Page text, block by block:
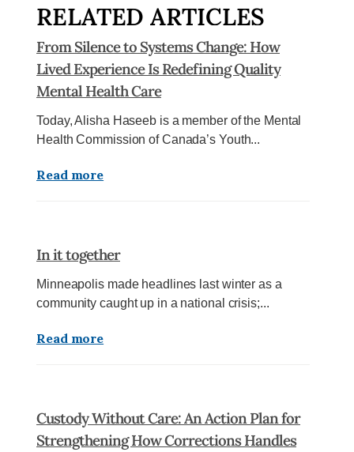
RELATED ARTICLES
From Silence to Systems Change: How
Lived Experience Is Redefining Quality
Mental Health Care
Today, Alisha Haseeb is a member of the Mental
Health Commission of Canada’s Youth...
Read more
In it together
Minneapolis made headlines last winter as a
community caught up in a national crisis;...
Read more
Custody Without Care: An Action Plan for
Strengthening How Corrections Handles